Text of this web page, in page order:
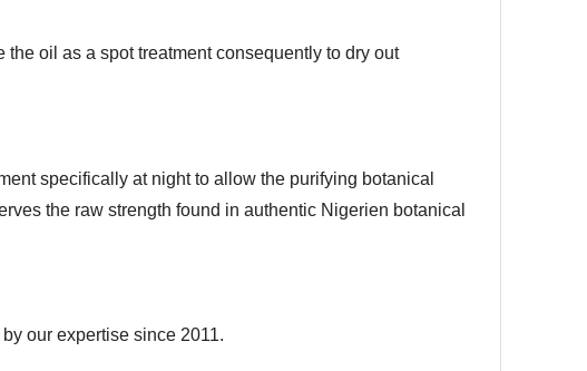
oil as a spot treatment consequently to dry out
specifically at night to allow the purifying botanical
the raw strength found in authentic Nigerien botanical
our expertise since 2011.